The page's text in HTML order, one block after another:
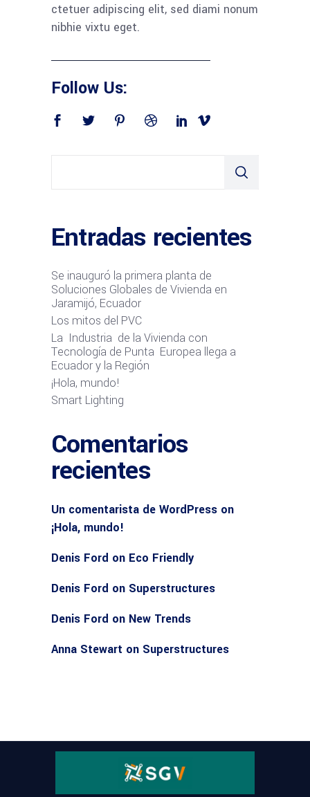
ctetuer adipiscing elit, sed diami nonum
nibhie vixtu eget.
Follow Us:
Entradas recientes
Se inauguró la primera planta de
Soluciones Globales de Vivienda en
Jaramijó, Ecuador
Los mitos del PVC
La Industria de la Vivienda con
Tecnología de Punta Europea llega a
Ecuador y la Región
¡Hola, mundo!
Smart Lighting
Comentarios
recientes
Un comentarista de WordPress on
¡Hola, mundo!
Denis Ford on Eco Friendly
Denis Ford on Superstructures
Denis Ford on New Trends
Anna Stewart on Superstructures